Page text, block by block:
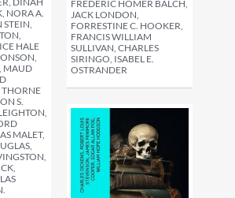
NORA A.
STEIN,
HALE
MAUD
THORNE
S.
MALET,
FREDERIC HOMER BALCH,
JACK LONDON,
FORRESTINE C. HOOKER,
FRANCIS WILLIAM
SULLIVAN, CHARLES
SIRINGO, ISABEL E.
OSTRANDER